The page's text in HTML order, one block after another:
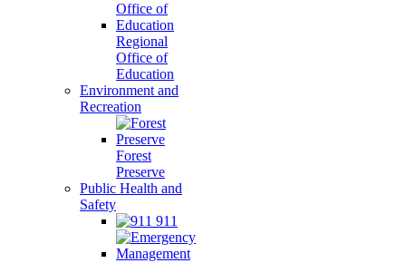
Regional
Office of
Education
Environment and
Recreation
Forest
Preserve
Public Health and
Safety
911